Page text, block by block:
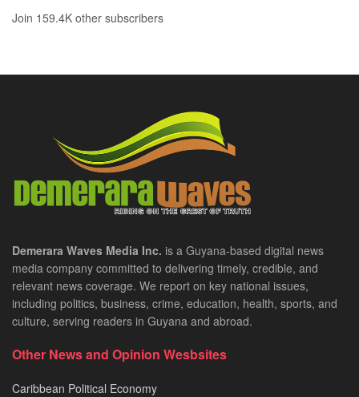
Join 159.4K other subscribers
Demerara Waves Media Inc. is a Guyana-based digital news
media company committed to delivering timely, credible, and
relevant news coverage. We report on key national issues,
including politics, business, crime, education, health, sports, and
culture, serving readers in Guyana and abroad.
Other News and Opinion Wesbsites
Caribbean Political Economy